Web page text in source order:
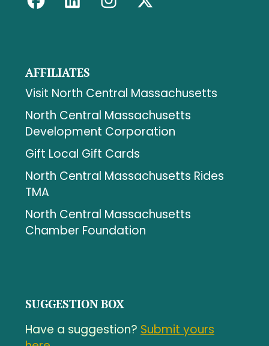
AFFILIATES
Visit North Central Massachusetts
North Central Massachusetts
Development Corporation
Gift Local Gift Cards
North Central Massachusetts Rides
TMA
North Central Massachusetts
Chamber Foundation
SUGGESTION BOX
Have a suggestion? Submit yours